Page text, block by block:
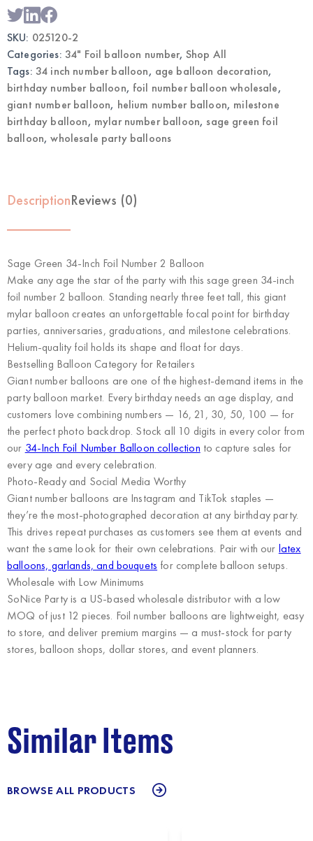
2
Balloon
|
Party
Balloons
quantity
SKU: 025120-2
Categories: 34" Foil balloon number, Shop All
Tags: 34 inch number balloon, age balloon decoration,
birthday number balloon, foil number balloon wholesale,
giant number balloon, helium number balloon, milestone
birthday balloon, mylar number balloon, sage green foil
balloon,wholesale party balloons
DescriptionReviews (0)
Sage Green 34-Inch Foil Number 2 Balloon
Make any age the star of the party with this sage green 34-inch
foil number 2 balloon. Standing nearly three feet tall, this giant
mylar balloon creates an unforgettable focal point for birthday
parties, anniversaries, graduations, and milestone celebrations.
Helium-quality foil holds its shape and float for days.
Bestselling Balloon Category for Retailers
Giant number balloons are one of the highest-demand items in the
party balloon market. Every birthday needs an age display, and
customers love combining numbers — 16, 21, 30, 50, 100 — for
the perfect photo backdrop. Stock all 10 digits in every color from
our 34-Inch Foil Number Balloon collection to capture sales for
every age and every celebration.
Photo-Ready and Social Media Worthy
Giant number balloons are Instagram and TikTok staples —
they’re the most-photographed decoration at any birthday party.
This drives repeat purchases as customers see them at events and
want the same look for their own celebrations. Pair with our latex
balloons, garlands, and bouquets for complete balloon setups.
Wholesale with Low Minimums
SoNice Partyis a US-based wholesale distributor with a low
MOQ of just 12 pieces. Foil number balloons are lightweight, easy
to store, and deliver premium margins — a must-stock for party
stores, balloon shops, dollar stores, and event planners.
Similar Items
BROWSE ALL PRODUCTS